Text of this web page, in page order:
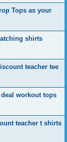
Tops as your
shirts
teacher tee
workout tops
teacher t shirts